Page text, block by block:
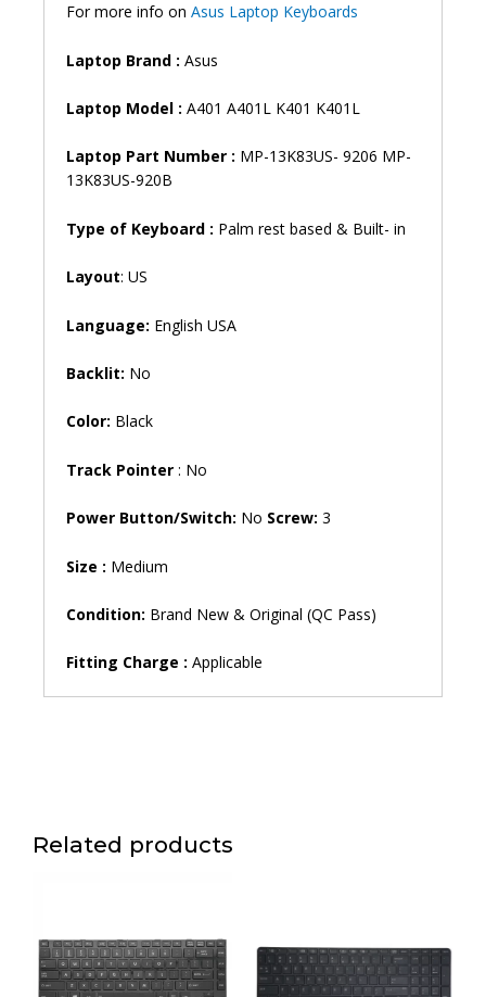
For more info on Asus Laptop Keyboards
Laptop Brand : Asus
Laptop Model : A401 A401L K401 K401L
Laptop Part Number : MP-13K83US- 9206 MP-
13K83US-920B
Type of Keyboard : Palm rest based & Built- in
Layout: US
Language: English USA
Backlit: No
Color: Black
Track Pointer : No
Power Button/Switch: No Screw: 3
Size : Medium
Condition: Brand New & Original (QC Pass)
Fitting Charge : Applicable
Related products